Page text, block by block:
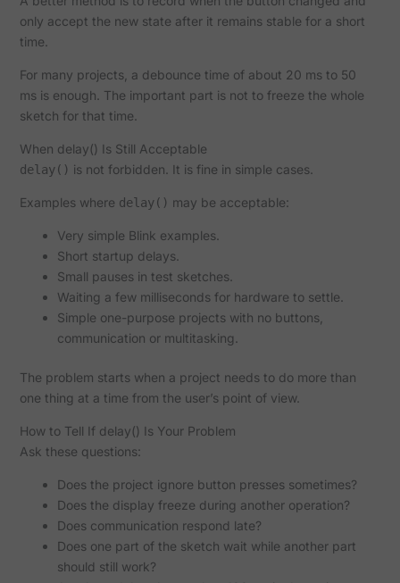
only accept the new state after it remains stable for a short
time.
For many projects, a debounce time of about 20 ms to 50
ms is enough. The important part is not to freeze the whole
sketch for that time.
When delay() Is Still Acceptable
delay() is not forbidden. It is fine in simple cases.
Examples where delay() may be acceptable:
Very simple Blink examples.
Short startup delays.
Small pauses in test sketches.
Waiting a few milliseconds for hardware to settle.
Simple one-purpose projects with no buttons,
communication or multitasking.
The problem starts when a project needs to do more than
one thing at a time from the user’s point of view.
How to Tell If delay() Is Your Problem
Ask these questions:
Does the project ignore button presses sometimes?
Does the display freeze during another operation?
Does communication respond late?
Does one part of the sketch wait while another part
should still work?